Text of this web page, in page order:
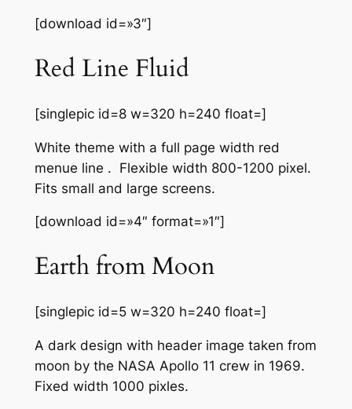
[download id=»3″]
Red Line Fluid
[singlepic id=8 w=320 h=240 float=]
White theme with a full page width red
menue line . Flexible width 800-1200 pixel.
Fits small and large screens.
[download id=»4″ format=»1″]
Earth from Moon
[singlepic id=5 w=320 h=240 float=]
A dark design with header image taken from
moon by the NASA Apollo 11 crew in 1969.
Fixed width 1000 pixles.